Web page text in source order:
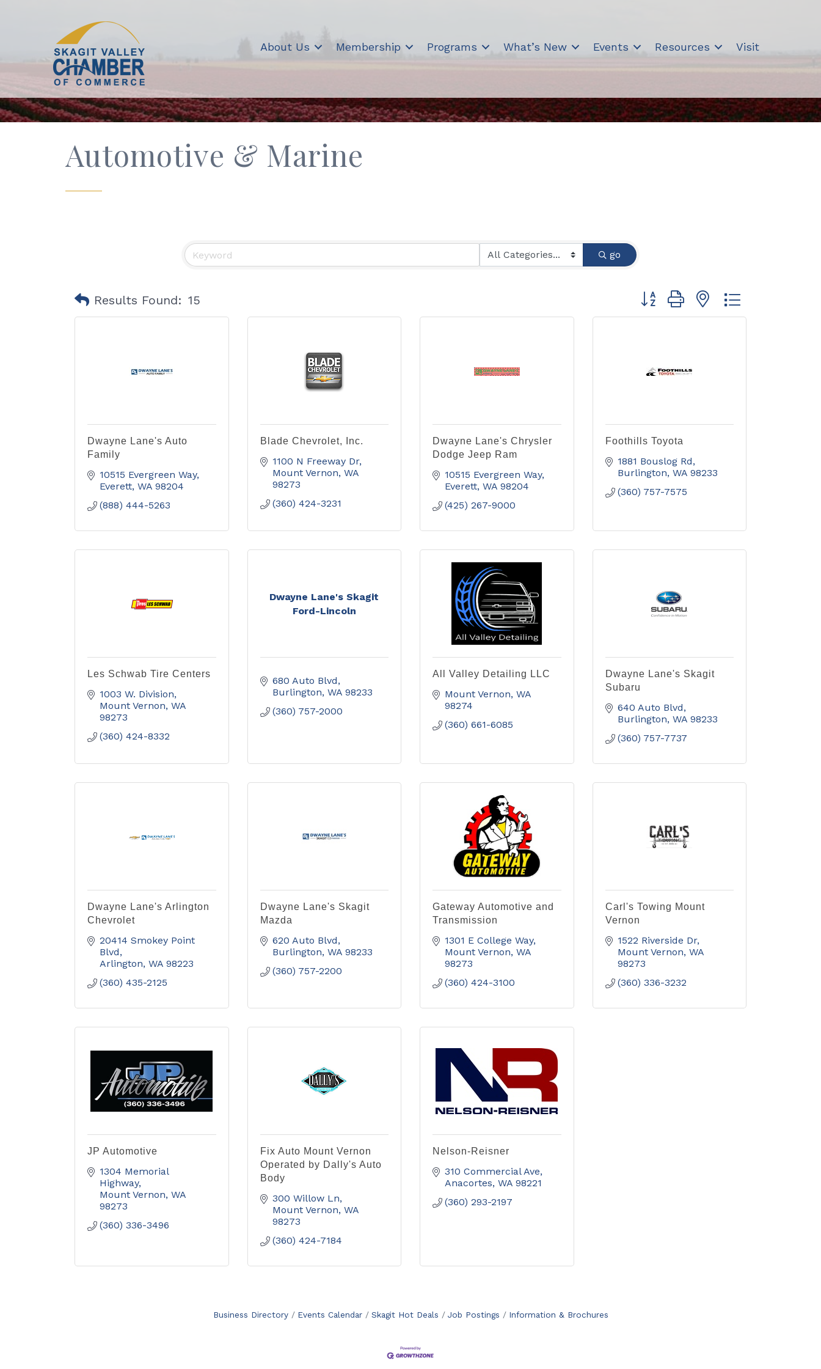
About Us Membership Programs What’s New Events Resources Visit
Automotive & Marine
go
Results Found: 15 Button group with nested dropdown
Dwayne Lane's Auto
Family
10515 Evergreen Way
Everett WA 98204
(888) 444-5263
Blade Chevrolet, Inc.
1100 N Freeway Dr
Mount Vernon WA
98273
(360) 424-3231
Dwayne Lane's Chrysler
Dodge Jeep Ram
10515 Evergreen Way
Everett WA 98204
(425) 267-9000
Foothills Toyota
1881 Bouslog Rd
Burlington WA 98233
(360) 757-7575
Les Schwab Tire Centers
1003 W. Division
Mount Vernon WA
98273
(360) 424-8332
Dwayne Lane's Skagit
Ford-Lincoln
680 Auto Blvd
Burlington WA 98233
(360) 757-2000
All Valley Detailing LLC
Mount Vernon WA
98274
(360) 661-6085
Dwayne Lane's Skagit
Subaru
640 Auto Blvd
Burlington WA 98233
(360) 757-7737
Dwayne Lane's Arlington
Chevrolet
20414 Smokey Point
Blvd
Arlington WA 98223
(360) 435-2125
Dwayne Lane's Skagit
Mazda
620 Auto Blvd
Burlington WA 98233
(360) 757-2200
Gateway Automotive and
Transmission
1301 E College Way
Mount Vernon WA
98273
(360) 424-3100
Carl's Towing Mount
Vernon
1522 Riverside Dr
Mount Vernon WA
98273
(360) 336-3232
JP Automotive
1304 Memorial
Highway
Mount Vernon WA
98273
(360) 336-3496
Fix Auto Mount Vernon
Operated by Dally's Auto
Body
300 Willow Ln
Mount Vernon WA
98273
(360) 424-7184
Nelson-Reisner
310 Commercial Ave
Anacortes WA 98221
(360) 293-2197
Business Directory Events Calendar Skagit Hot Deals Job Postings Information & Brochures